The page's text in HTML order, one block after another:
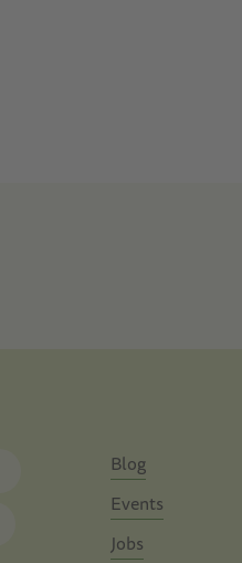
Blog
Events
Jobs